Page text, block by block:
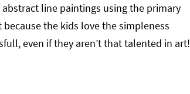
line paintings using the primary
the kids love the simpleness
even if they aren’t that talented in art!